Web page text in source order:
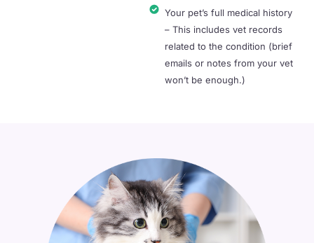
Your pet’s full medical history
– This includes vet records
related to the condition (brief
emails or notes from your vet
won’t be enough.)